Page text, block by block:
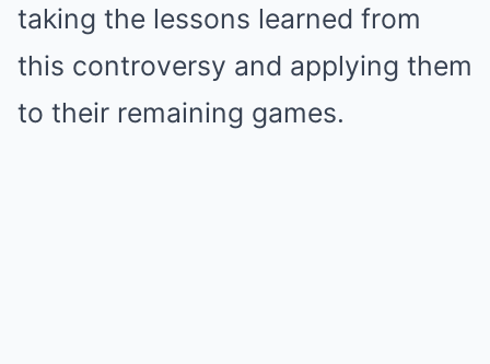
taking the lessons learned from
this controversy and applying them
to their remaining games.